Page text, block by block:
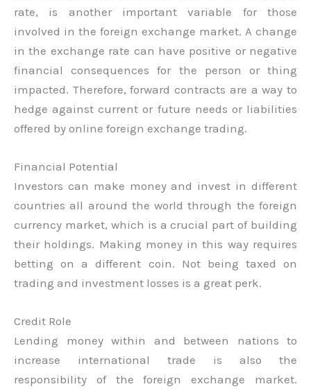
rate, is another important variable for those
involved in the foreign exchange market. A change
in the exchange rate can have positive or negative
financial consequences for the person or thing
impacted. Therefore, forward contracts are a way to
hedge against current or future needs or liabilities
offered by online foreign exchange trading.
Financial Potential
Investors can make money and invest in different
countries all around the world through the foreign
currency market, which is a crucial part of building
their holdings. Making money in this way requires
betting on a different coin. Not being taxed on
trading and investment losses is a great perk.
Credit Role
Lending money within and between nations to
increase international trade is also the
responsibility of the foreign exchange market.